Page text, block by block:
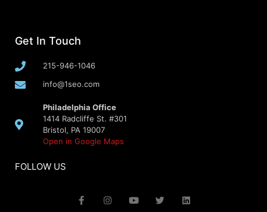
Get In Touch
215-946-1046
info@1seo.com
Philadelphia Office
1414 Radcliffe St. #301
Bristol, PA 19007
Open in Google Maps
FOLLOW US